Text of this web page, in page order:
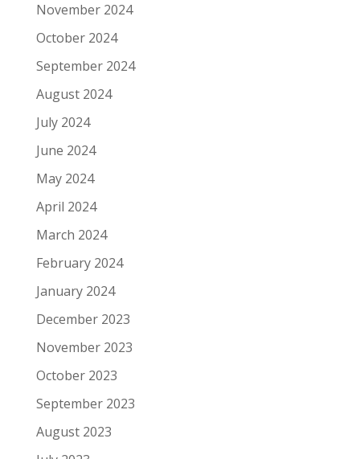
November 2024
October 2024
September 2024
August 2024
July 2024
June 2024
May 2024
April 2024
March 2024
February 2024
January 2024
December 2023
November 2023
October 2023
September 2023
August 2023